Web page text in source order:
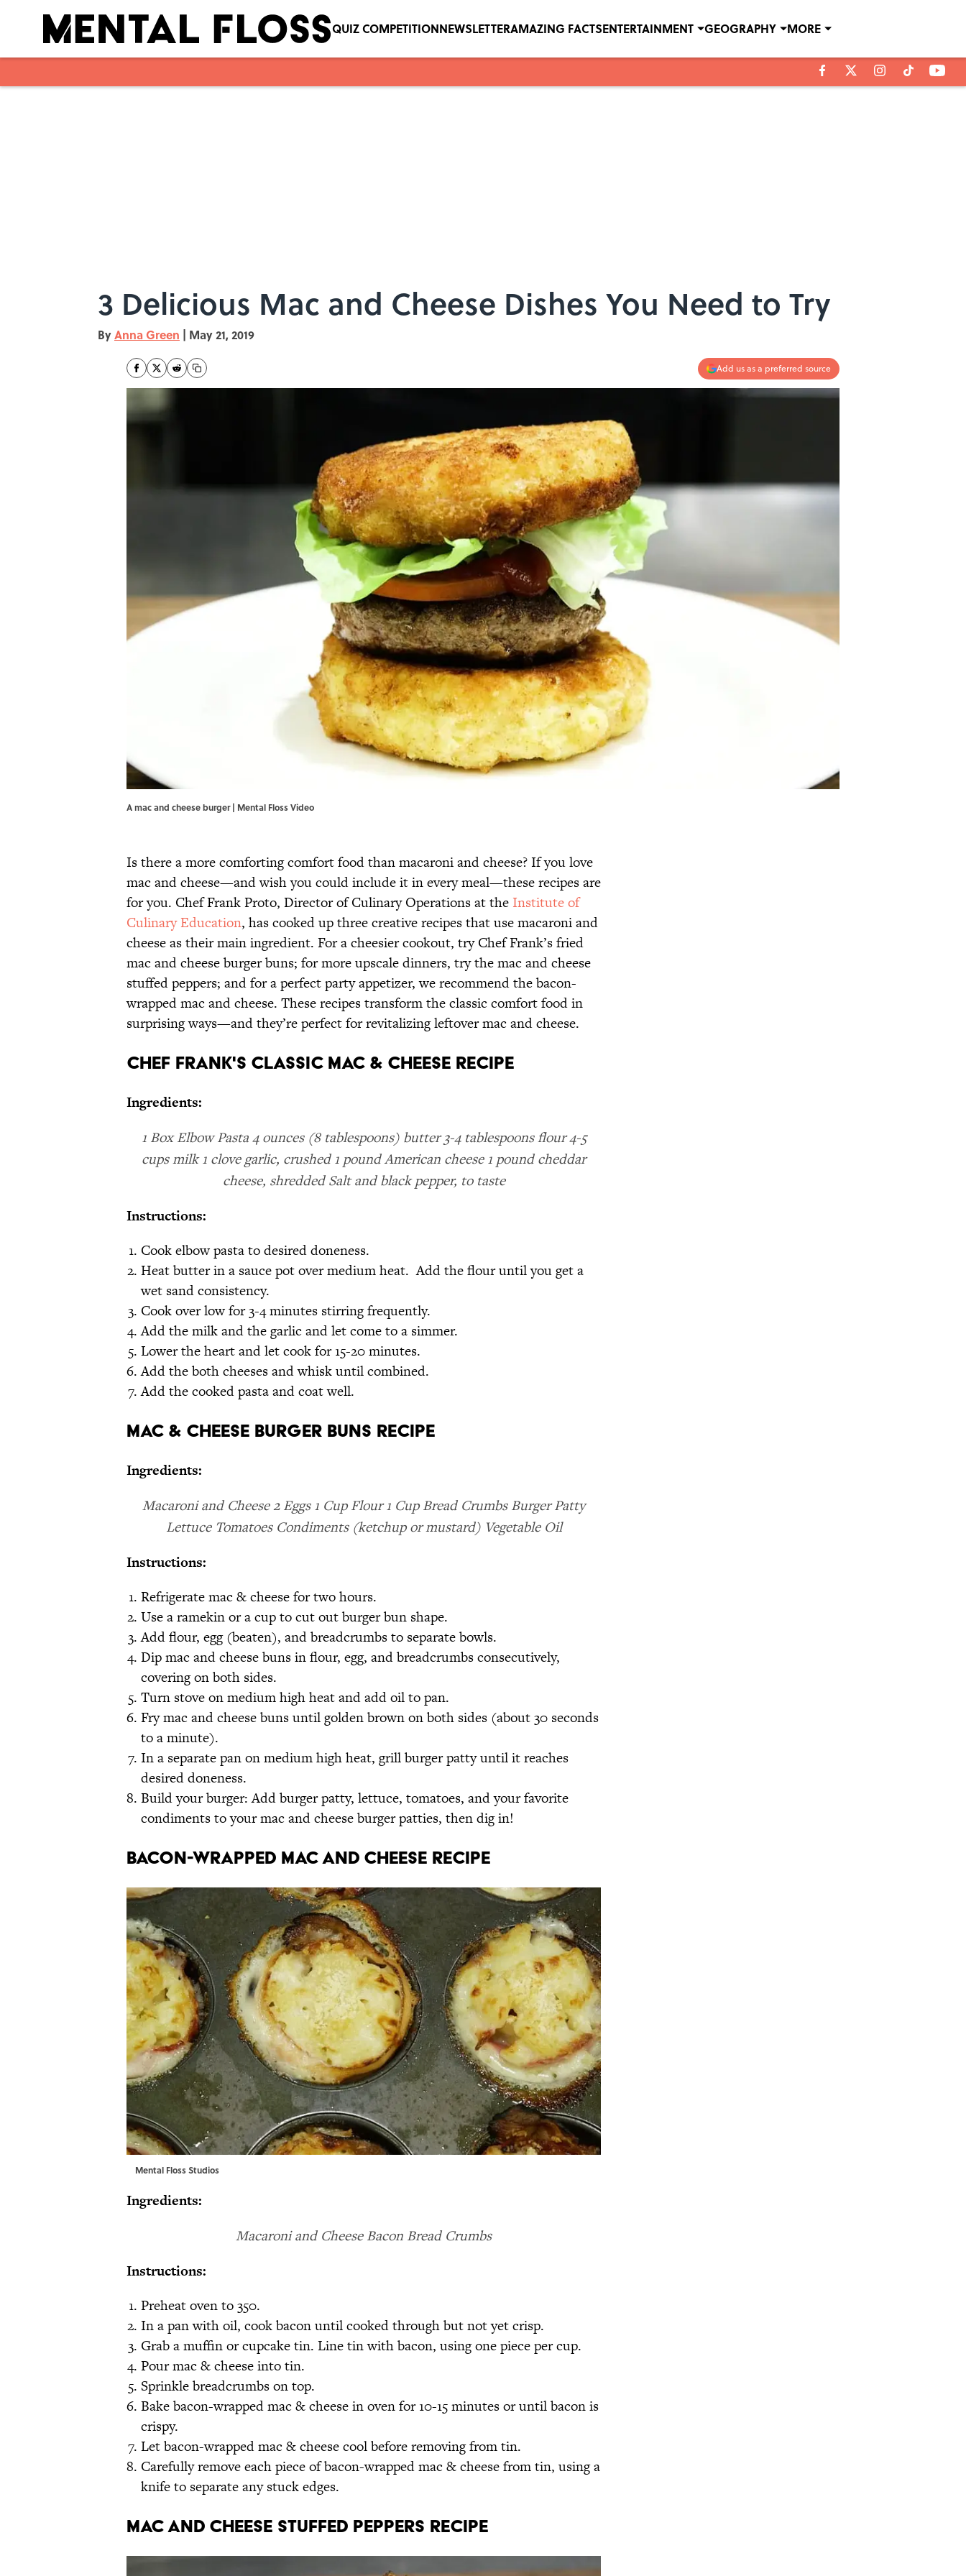
QUIZ COMPETITIONNEWSLETTERAMAZING FACTSENTERTAINMENT GEOGRAPHY MORE
3 Delicious Mac and Cheese Dishes You Need to Try
ByAnna Green | May 21, 2019
Add us as a preferred source
A mac and cheese burger | Mental Floss Video
Is there a more comforting comfort food than macaroni and cheese? If you love
mac and cheese—and wish you could include it in every meal—these recipes are
for you. Chef Frank Proto, Director of Culinary Operations at the Institute of
Culinary Education, has cooked up three creative recipes that use macaroni and
cheese as their main ingredient. For a cheesier cookout, try Chef Frank’s fried
mac and cheese burger buns; for more upscale dinners, try the mac and cheese
stuffed peppers; and for a perfect party appetizer, we recommend the bacon-
wrapped mac and cheese. These recipes transform the classic comfort food in
surprising ways—and they’re perfect for revitalizing leftover mac and cheese.
Chef Frank's Classic Mac & Cheese Recipe
Ingredients:
1 Box Elbow Pasta 4 ounces (8 tablespoons) butter 3-4 tablespoons flour 4-5
cups milk 1 clove garlic, crushed 1 pound American cheese 1 pound cheddar
cheese, shredded Salt and black pepper, to taste
Instructions:
Cook elbow pasta to desired doneness.
Heat butter in a sauce pot over medium heat. Add the flour until you get a
wet sand consistency.
Cook over low for 3-4 minutes stirring frequently.
Add the milk and the garlic and let come to a simmer.
Lower the heart and let cook for 15-20 minutes.
Add the both cheeses and whisk until combined.
Add the cooked pasta and coat well.
Mac & Cheese Burger Buns Recipe
Ingredients:
Macaroni and Cheese 2 Eggs 1 Cup Flour 1 Cup Bread Crumbs Burger Patty
Lettuce Tomatoes Condiments (ketchup or mustard) Vegetable Oil
Instructions:
Refrigerate mac & cheese for two hours.
Use a ramekin or a cup to cut out burger bun shape.
Add flour, egg (beaten), and breadcrumbs to separate bowls.
Dip mac and cheese buns in flour, egg, and breadcrumbs consecutively,
covering on both sides.
Turn stove on medium high heat and add oil to pan.
Fry mac and cheese buns until golden brown on both sides (about 30 seconds
to a minute).
In a separate pan on medium high heat, grill burger patty until it reaches
desired doneness.
Build your burger: Add burger patty, lettuce, tomatoes, and your favorite
condiments to your mac and cheese burger patties, then dig in!
Bacon-Wrapped Mac and Cheese Recipe
Mental Floss Studios
Ingredients:
Macaroni and Cheese Bacon Bread Crumbs
Instructions:
Preheat oven to 350.
In a pan with oil, cook bacon until cooked through but not yet crisp.
Grab a muffin or cupcake tin. Line tin with bacon, using one piece per cup.
Pour mac & cheese into tin.
Sprinkle breadcrumbs on top.
Bake bacon-wrapped mac & cheese in oven for 10-15 minutes or until bacon is
crispy.
Let bacon-wrapped mac & cheese cool before removing from tin.
Carefully remove each piece of bacon-wrapped mac & cheese from tin, using a
knife to separate any stuck edges.
Mac and Cheese Stuffed Peppers Recipe